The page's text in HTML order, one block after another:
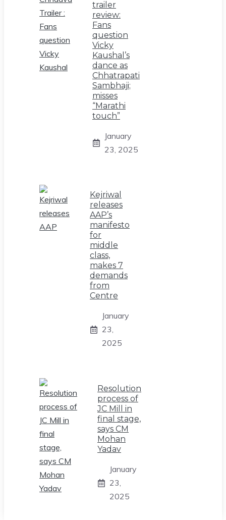
trailer
review:
Fans
question
Vicky
Kaushal’s
dance as
Chhatrapati
Sambhaji;
misses
“Marathi
touch”
January
23, 2025
Kejriwal
releases
AAP’s
manifesto
for
middle
class,
makes 7
demands
from
Centre
January
23,
2025
Resolution
process of
JC Mill in
final stage,
says CM
Mohan
Yadav
January
23,
2025